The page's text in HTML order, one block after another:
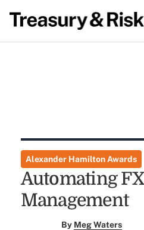
Alexander Hamilton Awards
Automating
Management
By Meg Waters